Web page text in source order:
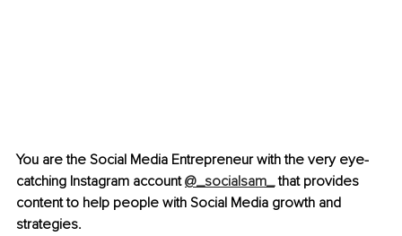
You are the Social Media Entrepreneur with the very eye-
catching Instagram account @_socialsam_ that provides
content to help people with Social Media growth and
strategies.